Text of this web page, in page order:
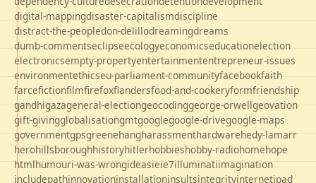
digital-mappingdisaster-capitalismdiscipline
distract-the-peopledon-delillodreamingdreams
dumb-commentseclipseecologyeconomicseducationelection
electronicsempty-propertyentertainmententrepreneur-issues
environmentethicseu-parliament-communityfacebookfaith
farcefictionfilmfirefoxflandersfood-and-cookeryformfriendship
gandhigazageneral-electiongeocodinggeorge-orwellgeovation
gift-givingglobalisationgmtgooglegoogle-drivegoogle-maps
governmentgpsgreenehangharassmenthardwarehedy-lamarr
herohillsboroughhistoryhitlerhobbieshobby-radiohomehope
htmlhumouri-was-wrongideasieie7illuminatiimagination
includepathinnovationinstallationinsultsintegrityinternetipad